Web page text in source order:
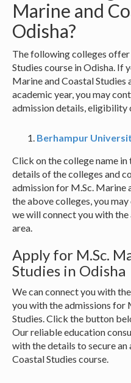
Marine and
Odisha?
The following colleges
Studies course in Odisha. If
Marine and Coastal
academic year, you may
admission details,
Berhampur
Click on the college name
details of the colleges and
admission for M.Sc. Marine
the above colleges, you
we will connect you with
area.
Apply for M.Sc.
Studies in Odisha
We can connect you with
you with the admissions for
Studies. Click the button
Our reliable education
with the details to secure
Coastal Studies course.